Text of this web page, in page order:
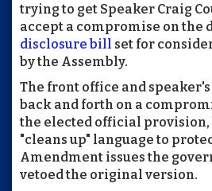
trying to get Speaker Craig
accept a compromise on the
disclosure bill set for
by the Assembly.
The front office and speaker's
back and forth on a
the elected official provision,
"cleans up" language to
Amendment issues the
vetoed the original version.